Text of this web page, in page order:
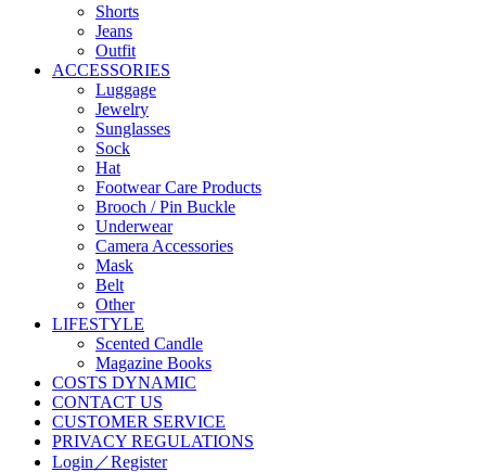
Shorts
Jeans
Outfit
ACCESSORIES
Luggage
Jewelry
Sunglasses
Sock
Hat
Footwear Care Products
Brooch / Pin Buckle
Underwear
Camera Accessories
Mask
Belt
Other
LIFESTYLE
Scented Candle
Magazine Books
COSTS DYNAMIC
CONTACT US
CUSTOMER SERVICE
PRIVACY REGULATIONS
Login／Register